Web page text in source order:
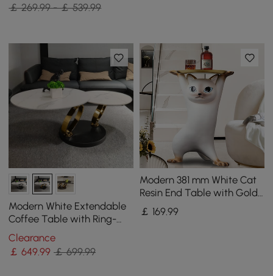
￡ 269.99 - ￡ 539.99
Modern White Extendable
Coffee Table with Ring-
shaped Metal Pedestal
Clearance
￡649.99 ￡ 699.99
Modern 381 mm White Cat
Resin End Table with Gold
Tray Top
￡ 169.99